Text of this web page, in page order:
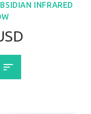
INFRARED
OPTIONS